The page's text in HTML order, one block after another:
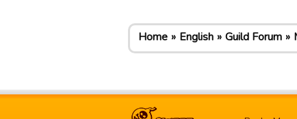
Home English Guild Forum